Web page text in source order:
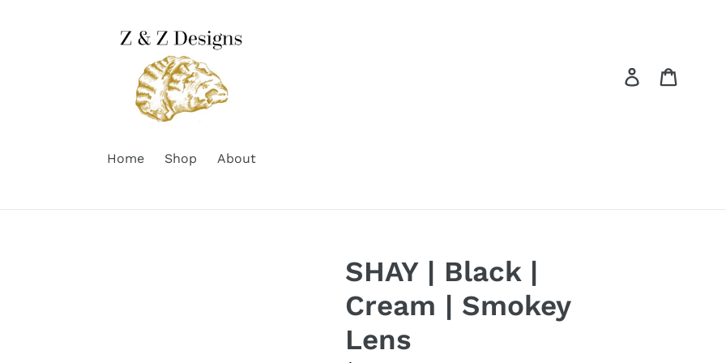
Log in
Home Shop About
SHAY | Black |
Cream | Smokey
Lens